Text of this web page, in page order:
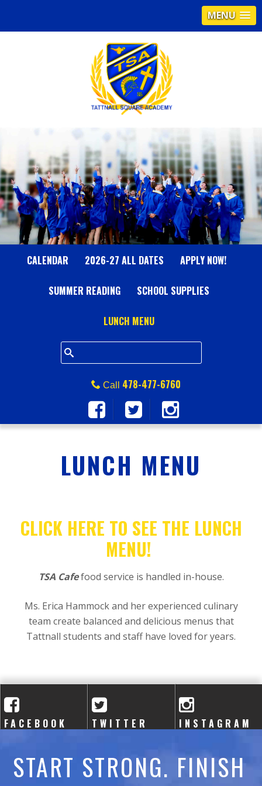
MENU
T
A
T
T
N
A
L
L
S
Q
U
R
A
C
A
D
E
Y
CALENDAR 2026-27 ALL DATES APPLY NOW!
SUMMER READING SCHOOL SUPPLIES
LUNCH MENU
Call 478-477-6760
LUNCH MENU
CLICK HERE TO SEE THE LUNCH
MENU!
TSA Cafefood service is handled in-house.
Ms. Erica Hammock and her experienced culinary
team create balanced and delicious menus that
Tattnall students and staff have loved for years.
FACEBOOK TWITTER INSTAGRAM
START STRONG. FINISH